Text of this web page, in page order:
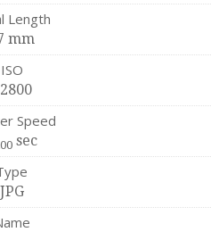
Length
mm
ISO
Speed
sec
JPG